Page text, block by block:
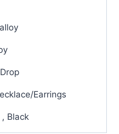
Earrings
Black